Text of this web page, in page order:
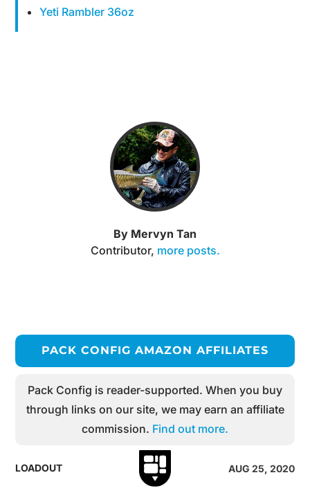
Yeti Rambler 36oz
By Mervyn Tan
Contributor, more posts.
PACK CONFIG AMAZON AFFILIATES
Pack Config is reader-supported. When you buy
through links on our site, we may earn an affiliate
commission. Find out more.
LOADOUT AUG 25, 2020